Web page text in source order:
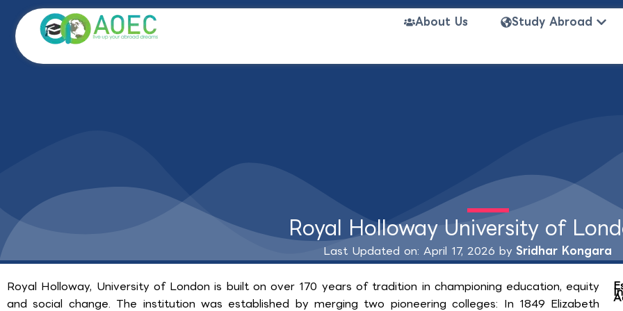
content
About Us Study Abroad
Royal Holloway University of
Last Updated on: April 17, 2026 by Sridhar Kongara
Royal Holloway, University of London is built on over 170 years of tradition in championing education, equity
and social change. The institution was established by merging two pioneering colleges: In 1849 Elizabeth